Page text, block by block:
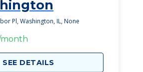
Pl, Washington, IL, None
SEE DETAILS